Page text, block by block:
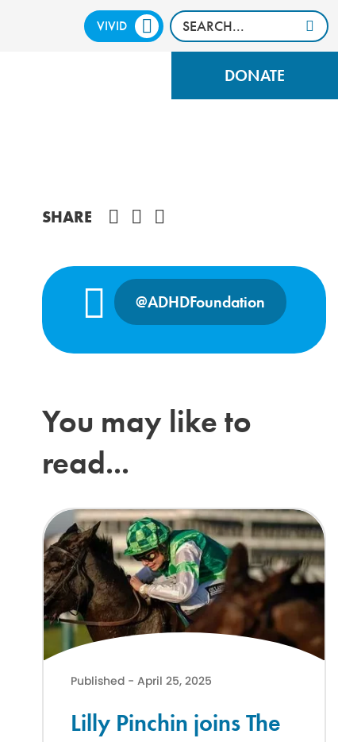
VIVID CALM
DONATE
SHARE Share on Facebook
@ADHDFoundation
You may like to
read...
Published - April 25, 2025
Lilly Pinchin joins The